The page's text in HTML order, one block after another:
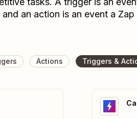
an action is an event a Zap
Actions Triggers &